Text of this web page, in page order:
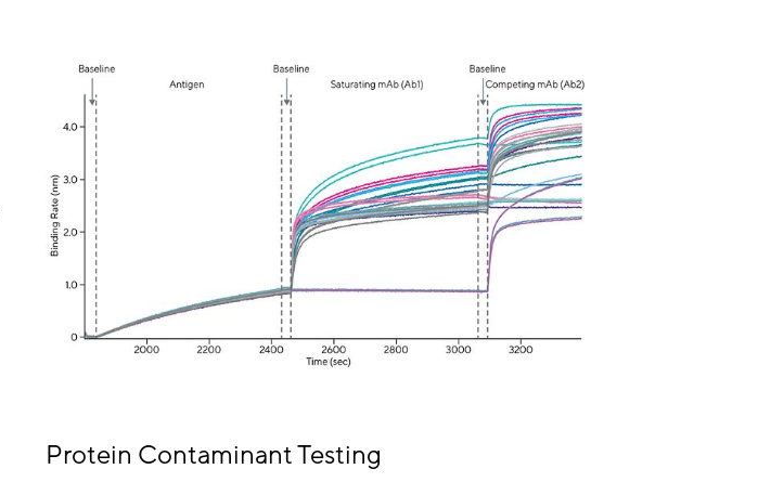
Protein Contaminant Testing